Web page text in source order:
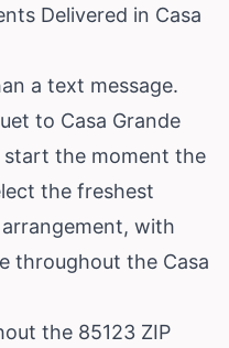
Delivered in Casa
a text message.
to Casa Grande
the moment the
the freshest
with
throughout the Casa
the 85123 ZIP